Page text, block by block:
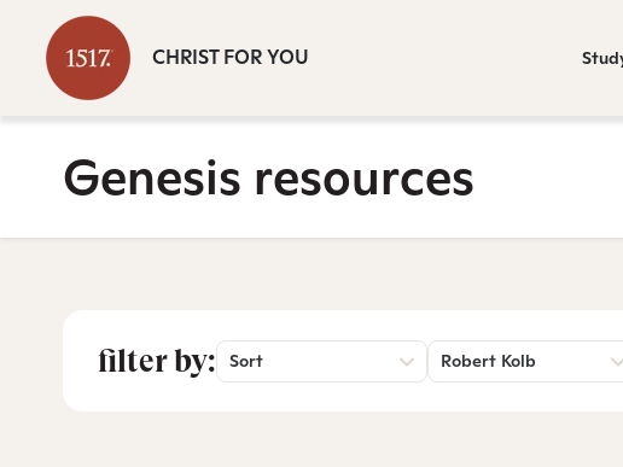
CHRIST FOR YOU
Genesis resources
filter by: Sort Robert Kolb